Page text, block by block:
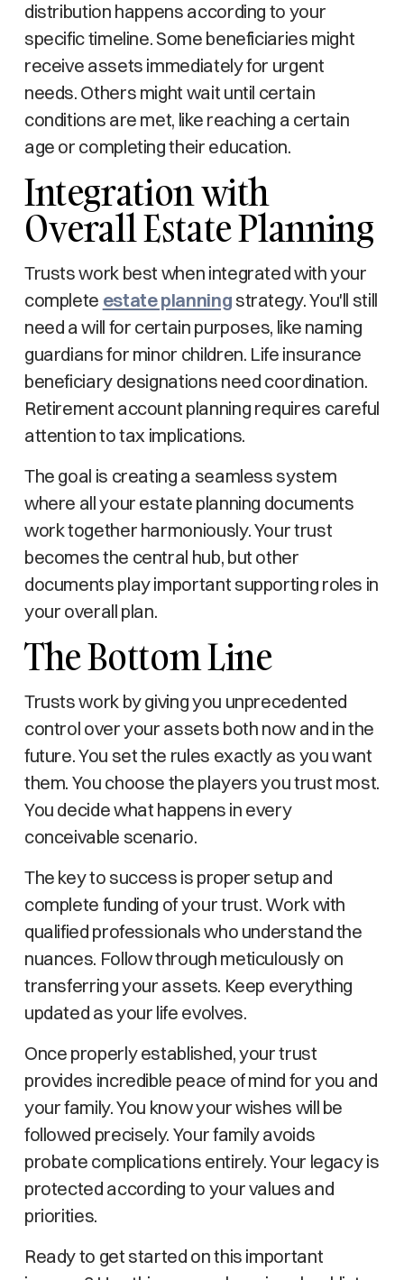
distribution happens according to your
specific timeline. Some beneficiaries might
receive assets immediately for urgent
needs. Others might wait until certain
conditions are met, like reaching a certain
age or completing their education.
Integration with
Overall Estate Planning
Trusts work best when integrated with your
complete estate planningstrategy. You'll still
need a will for certain purposes, like naming
guardians for minor children. Life insurance
beneficiary designations need coordination.
Retirement account planning requires careful
attention to tax implications.
The goal is creating a seamless system
where all your estate planning documents
work together harmoniously. Your trust
becomes the central hub, but other
documents play important supporting roles in
your overall plan.
The Bottom Line
Trusts work by giving you unprecedented
control over your assets both now and in the
future. You set the rules exactly as you want
them. You choose the players you trust most.
You decide what happens in every
conceivable scenario.
The key to success is proper setup and
complete funding of your trust. Work with
qualified professionals who understand the
nuances. Follow through meticulously on
transferring your assets. Keep everything
updated as your life evolves.
Once properly established, your trust
provides incredible peace of mind for you and
your family. You know your wishes will be
followed precisely. Your family avoids
probate complications entirely. Your legacy is
protected according to your values and
priorities.
Ready to get started on this important